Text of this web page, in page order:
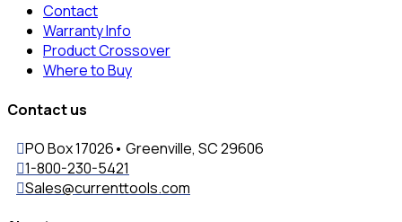
Contact
Warranty Info
Product Crossover
Where to Buy
Contact us
PO Box 17026• Greenville, SC 29606
1-800-230-5421
Sales@currenttools.com